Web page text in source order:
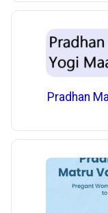
Pradhan